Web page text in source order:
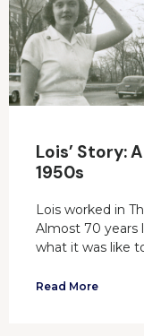
Lois’ Story:
1950s
Lois worked in
Almost 70 years
what it was like
Read More